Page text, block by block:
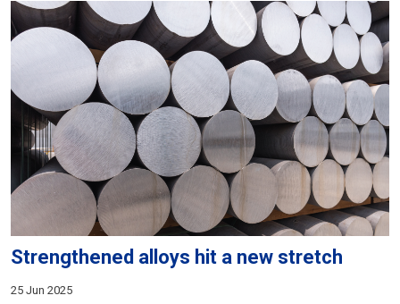
Strengthened alloys hit a new stretch
25 Jun 2025